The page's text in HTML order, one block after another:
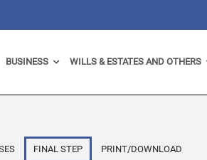
BUSINESS WILLS & ESTATES AND OTHERS
FINAL STEP PRINT/DOWNLOAD